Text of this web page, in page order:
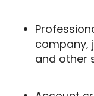
company,
and other